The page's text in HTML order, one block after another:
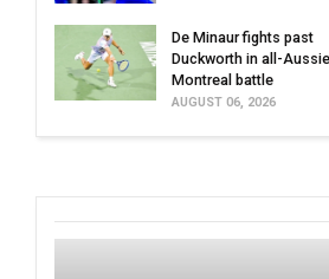
De Minaur fights past
Duckworth in all-Aussie
Montreal battle
AUGUST 06, 2026